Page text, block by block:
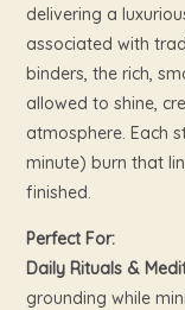
delivering a
associated with
binders, the rich,
allowed to shine,
atmosphere. Each
minute) burn that
finished.
Perfect For:
Daily Rituals &
grounding while